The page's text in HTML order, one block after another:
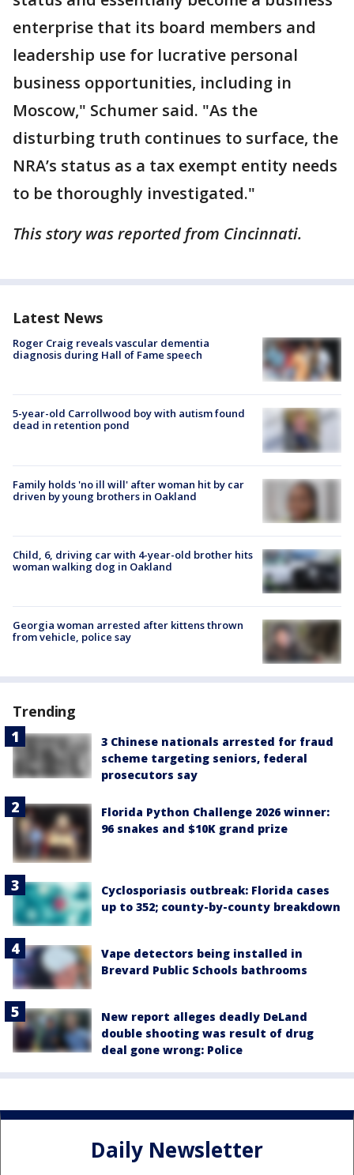
enterprise that its board members and
leadership use for lucrative personal
business opportunities, including in
Moscow," Schumer said. "As the
disturbing truth continues to surface, the
NRA’s status as a tax exempt entity needs
to be thoroughly investigated."
This story was reported from Cincinnati.
Latest News
Roger Craig reveals vascular dementia
diagnosis during Hall of Fame speech
5-year-old Carrollwood boy with autism found
dead in retention pond
Family holds 'no ill will' after woman hit by car
driven by young brothers in Oakland
Child, 6, driving car with 4-year-old brother hits
woman walking dog in Oakland
Georgia woman arrested after kittens thrown
from vehicle, police say
Trending
3 Chinese nationals arrested for fraud
scheme targeting seniors, federal
prosecutors say
Florida Python Challenge 2026 winner:
96 snakes and $10K grand prize
Cyclosporiasis outbreak: Florida cases
up to 352; county-by-county breakdown
Vape detectors being installed in
Brevard Public Schools bathrooms
New report alleges deadly DeLand
double shooting was result of drug
deal gone wrong: Police
Daily Newsletter